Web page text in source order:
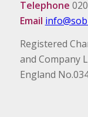
Telephone
Email
Registered
and Company
England